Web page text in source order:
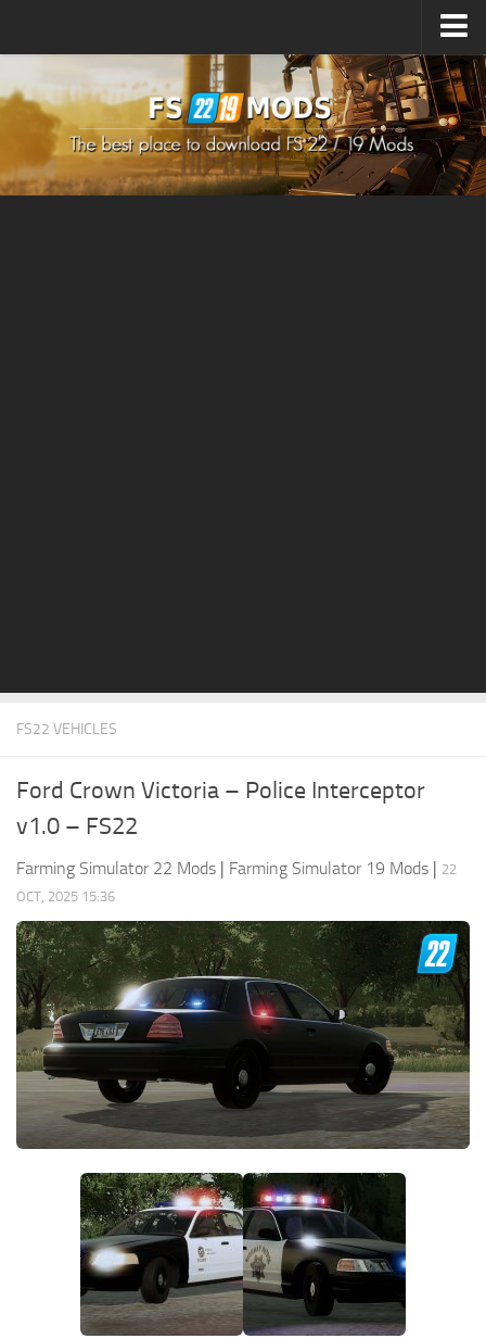
How to install Mods
How to install FS22 Mods
How to install FS19 Mods
FS19 System Requirements
FS19: Alpine Farming Expansion
Giants Editor
FS19 FAQ
Farming Simulator 19: Best starting City
Farming Simulator 19: How to edit a Tractor?
Farming Simulator 19: Where to sell Bales?
How to sell Wood Chips in Farming Simulator 19?
Farming Simulator 19: Where to get Water?
Farming Simulator 19: How to buy Seeds?
Farming Simulator 19: How to reset Vehicle?
Farming Simulator 19: How to use Train?
Farming Simulator 19: How to fill Seeder?
FS22 VEHICLES
Ford Crown Victoria – Police Interceptor
v1.0 – FS22
Farming Simulator 22 Mods | Farming Simulator 19 Mods | 22
OCT, 2025 15:36